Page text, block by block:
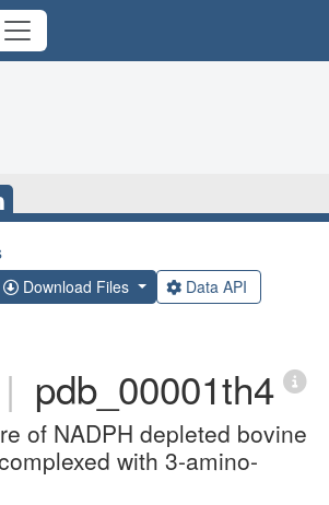
Download Files Data API
| pdb_00001th4
of NADPH depleted bovine
with 3-amino-